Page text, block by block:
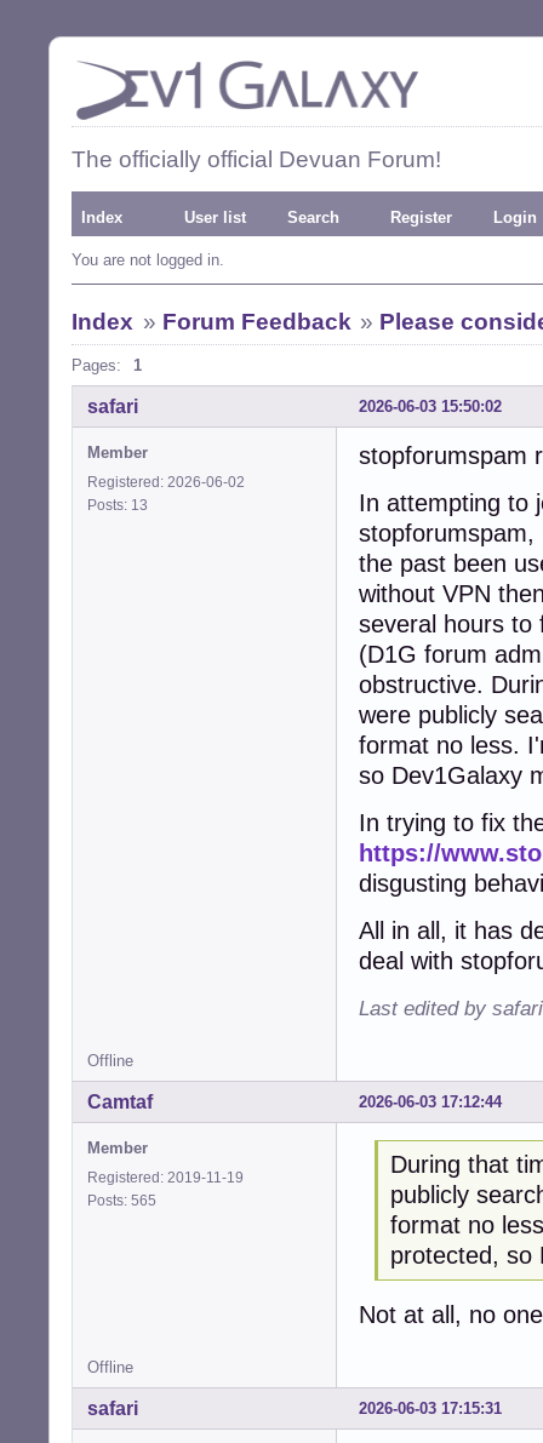
The officially official Devuan Forum!
Index User list Search Register Login
You are not logged in.
Index » Forum Feedback » Please
Pages: 1
2026-06-03 15:50:02
safari
Member
Registered: 2026-06-02
Posts: 13
stopforumspam
In attempting to
stopforumspam,
the past been
without VPN
several hours to
(D1G forum
obstructive.
were publicly
format no less.
so Dev1Galaxy
In trying to fix
https://
disgusting
All in all, it has
deal with
Last edited by
Offline
2026-06-03 17:12:44
Camtaf
Member
Registered: 2019-11-19
Posts: 565
During that
publicly
format no
protected, so
Not at all, no
Offline
2026-06-03 17:15:31
safari